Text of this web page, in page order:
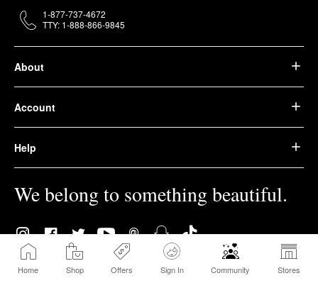
Home Shop Offers Sign In Community Stores
About
Account
Help
We belong to something beautiful.
1-877-737-4672
TTY: 1-888-866-9845